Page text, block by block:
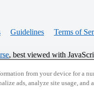
Guidelines Terms of
, best viewed with
from your device for a
ads, analyze site usage,